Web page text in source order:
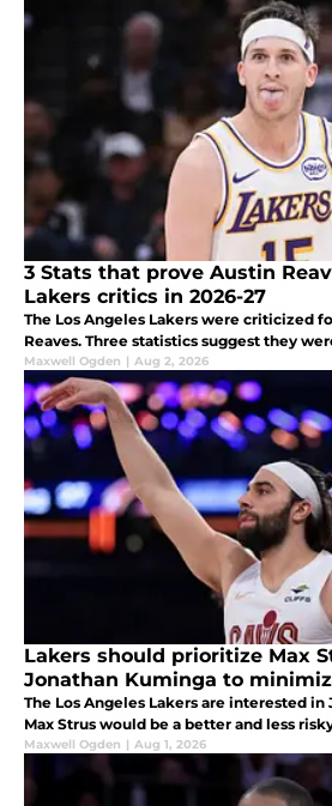
3 Stats that prove Austin
Lakers critics in 2026-27
The Los Angeles Lakers were criticized
Reaves. Three statistics suggest they
Maxwell Ogden | Aug 2, 2026
Lakers should prioritize Max
Jonathan Kuminga to
The Los Angeles Lakers are interested
Max Strus would be a better and less
Maxwell Ogden | Aug 1, 2026